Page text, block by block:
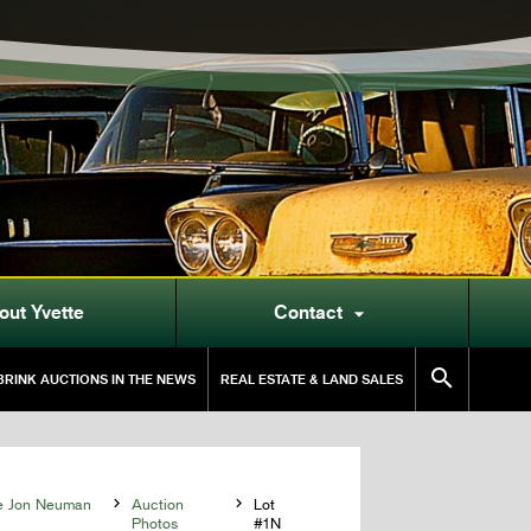
Yvette Contact 
AUCTIONS IN THE NEWS REAL ESTATE & LAND SALES 
Jon Neuman 
Auction
Photos

Lot
#1N